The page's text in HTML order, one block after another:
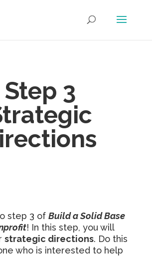
Step 3
trategic
step 3 of Build a Solid Base
! In this step, you will
strategic directions. Do this
who is interested to help